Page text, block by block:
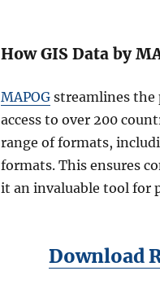
How GIS Data by
MAPOG streamlines the
access to over 200
range of formats,
formats. This ensures
it an invaluable tool for
Download